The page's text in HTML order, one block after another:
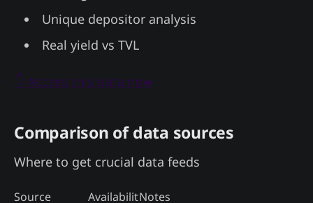
Unique depositor analysis
Real yield vs TVL
👇 Access this data now
Comparison of data sources
Where to get crucial data feeds
Source
AvailabilitNotes